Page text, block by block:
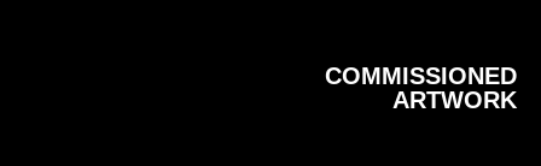
COMMISSIONED
ARTWORK